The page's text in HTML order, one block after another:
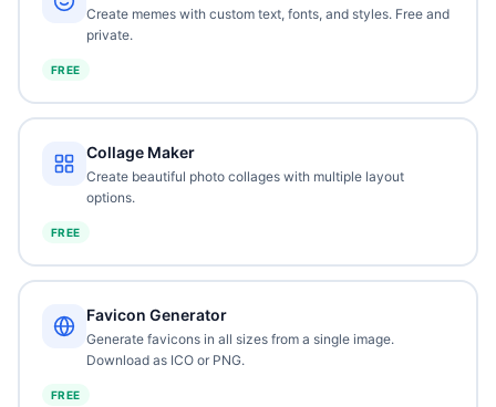
Create memes with custom text, fonts, and styles. Free and
private.
FREE
Collage Maker
Create beautiful photo collages with multiple layout
options.
FREE
Favicon Generator
Generate favicons in all sizes from a single image.
Download as ICO or PNG.
FREE